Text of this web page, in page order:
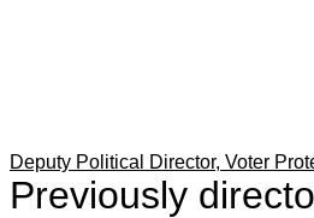
Deputy Political Director, Voter
Previously